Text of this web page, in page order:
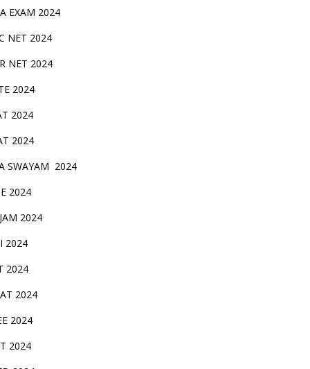
EXAM 2024
NET 2024
NET 2024
2024
2024
2024
SWAYAM 2024
2024
2024
2024
2024
2024
2024
2024